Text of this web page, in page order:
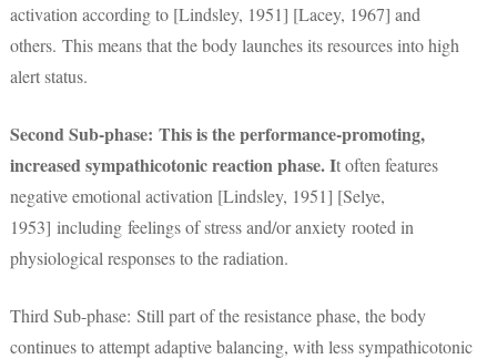
activation according to [Lindsley, 1951] [Lacey, 1967] and
others. This means that the body launches its resources into high
alert status.
Second Sub-phase: This is the performance-promoting,
increased sympathicotonic reaction phase. It often features
negative emotional activation [Lindsley, 1951] [Selye,
1953] including feelings of stress and/or anxiety rooted in
physiological responses to the radiation.
Third Sub-phase: Still part of the resistance phase, the body
continues to attempt adaptive balancing, with less sympathicotonic